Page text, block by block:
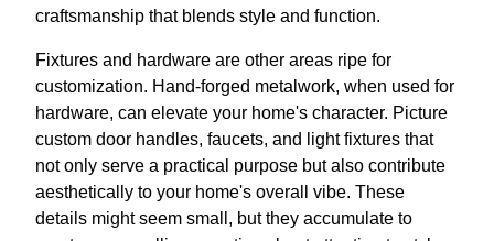
craftsmanship that blends style and function.
Fixtures and hardware are other areas ripe for
customization. Hand-forged metalwork, when used for
hardware, can elevate your home's character. Picture
custom door handles, faucets, and light fixtures that
not only serve a practical purpose but also contribute
aesthetically to your home's overall vibe. These
details might seem small, but they accumulate to